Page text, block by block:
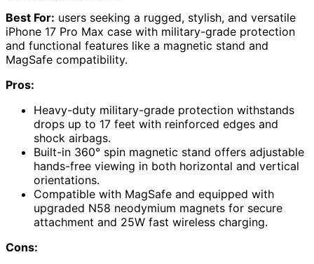
Best For: users seeking a rugged, stylish, and versatile
iPhone 17 Pro Max case with military-grade protection
and functional features like a magnetic stand and
MagSafe compatibility.
Pros:
Heavy-duty military-grade protection withstands
drops up to 17 feet with reinforced edges and
shock airbags.
Built-in 360° spin magnetic stand offers adjustable
hands-free viewing in both horizontal and vertical
orientations.
Compatible with MagSafe and equipped with
upgraded N58 neodymium magnets for secure
attachment and 25W fast wireless charging.
Cons: